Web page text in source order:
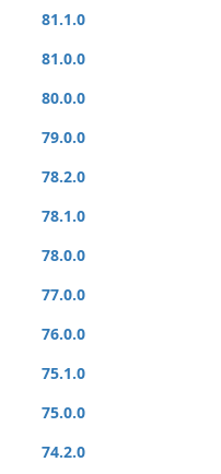
81.1.0
81.0.0
80.0.0
79.0.0
78.2.0
78.1.0
78.0.0
77.0.0
76.0.0
75.1.0
75.0.0
74.2.0